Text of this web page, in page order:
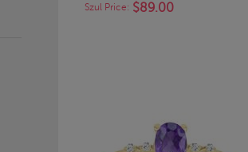
Szul Price: $89.00